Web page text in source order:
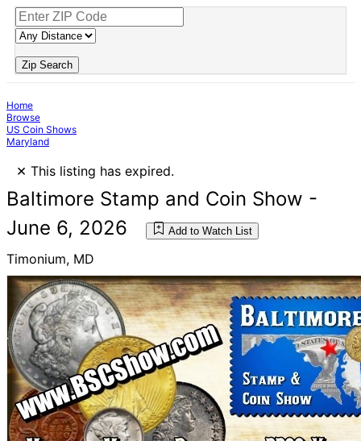
Zip Search
Home
Browse
US Coin Shows
Maryland
× This listing has expired.
Baltimore Stamp and Coin Show -
June 6, 2026
Add to Watch List
Timonium, MD